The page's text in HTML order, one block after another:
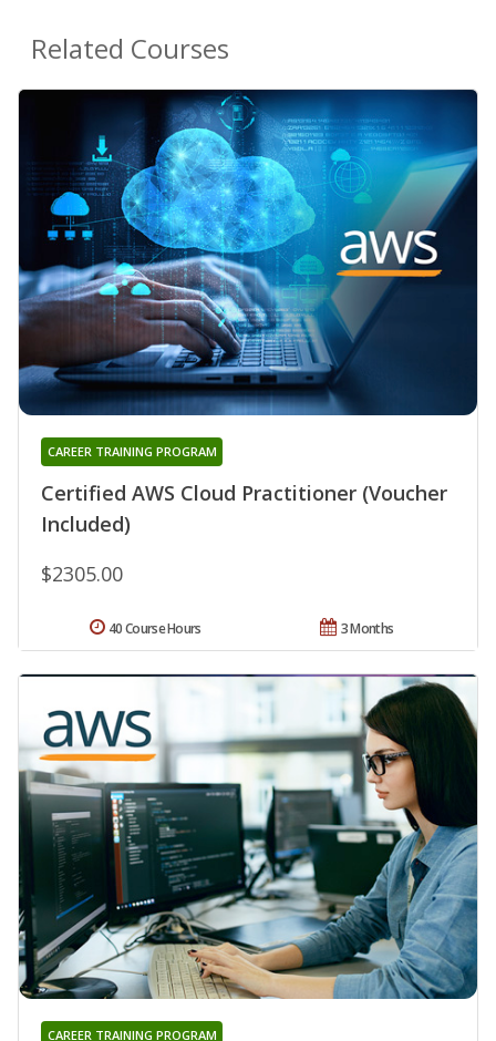
Related Courses
Certified AWS Cloud Practitioner (Voucher
Included)
CAREER TRAINING PROGRAM
$2305.00
3 Months
40 Course Hours
CAREER TRAINING PROGRAM